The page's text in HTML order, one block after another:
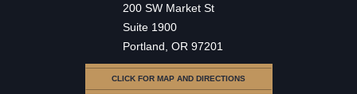
200 SW Market St
Suite 1900
Portland, OR 97201
CLICK FOR MAP AND DIRECTIONS